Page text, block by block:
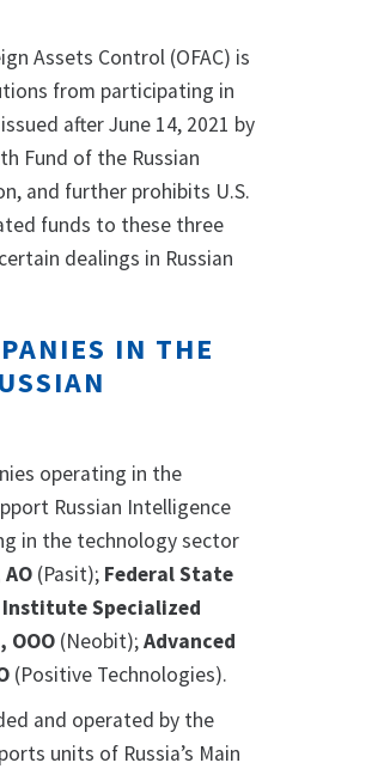
Assets Control (OFAC) is
from participating in
after June 14, 2021 by
Fund of the Russian
and further prohibits U.S.
funds to these three
dealings in Russian
IN THE
operating in the
Russian Intelligence
in the technology sector
(Pasit); Federal State
Specialized
OOO (Neobit);Advanced
(Positive Technologies).
and operated by the
units of Russia’s Main